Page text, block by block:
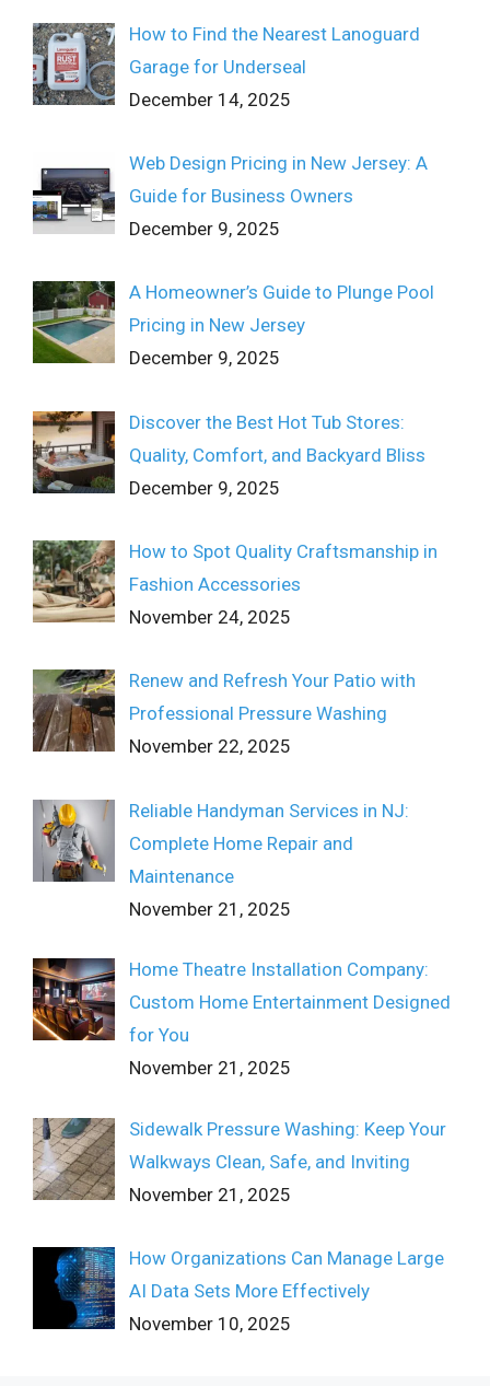
How to Find the Nearest Lanoguard
Garage for Underseal
December 14, 2025
Web Design Pricing in New Jersey: A
Guide for Business Owners
December 9, 2025
A Homeowner’s Guide to Plunge Pool
Pricing in New Jersey
December 9, 2025
Discover the Best Hot Tub Stores:
Quality, Comfort, and Backyard Bliss
December 9, 2025
How to Spot Quality Craftsmanship in
Fashion Accessories
November 24, 2025
Renew and Refresh Your Patio with
Professional Pressure Washing
November 22, 2025
Reliable Handyman Services in NJ:
Complete Home Repair and
Maintenance
November 21, 2025
Home Theatre Installation Company:
Custom Home Entertainment Designed
for You
November 21, 2025
Sidewalk Pressure Washing: Keep Your
Walkways Clean, Safe, and Inviting
November 21, 2025
How Organizations Can Manage Large
AI Data Sets More Effectively
November 10, 2025